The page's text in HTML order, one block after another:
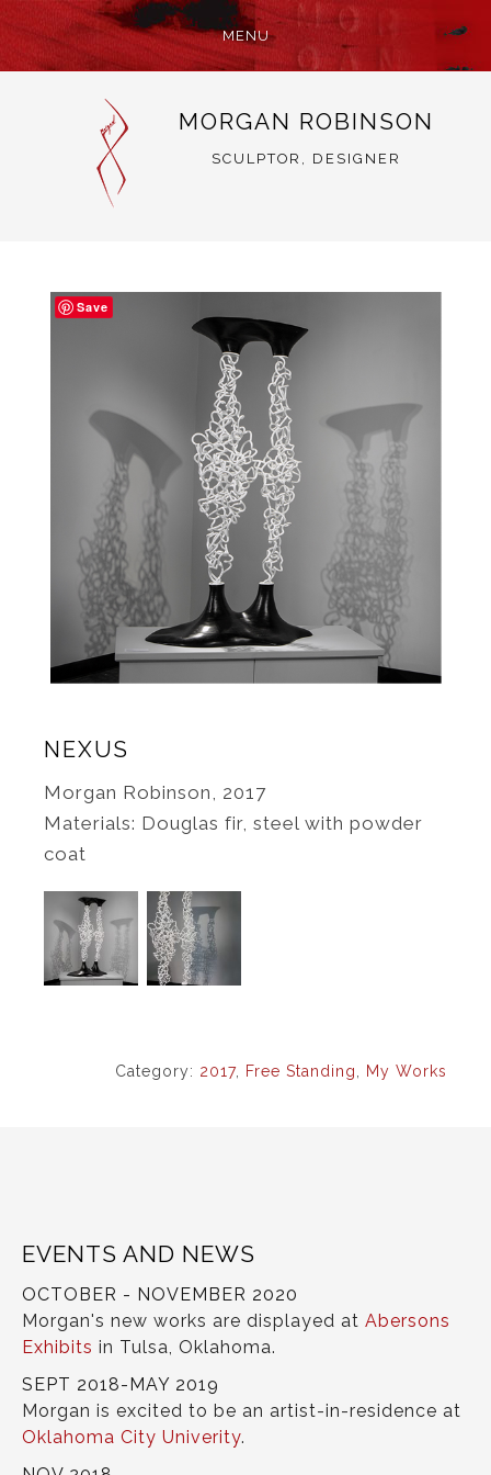
MENU
MORGAN ROBINSON
SCULPTOR, DESIGNER
NEXUS
Morgan Robinson, 2017
Materials: Douglas fir, steel with powder
coat
Category: 2017, Free Standing My Works
EVENTS AND NEWS
OCTOBER - NOVEMBER 2020
Morgan's new works are displayed at Abersons
Exhibits in Tulsa, Oklahoma.
SEPT 2018-MAY 2019
Morgan is excited to be an artist-in-residence at
Oklahoma City Univerity.
Save